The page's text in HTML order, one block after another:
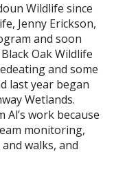
Wildlife since
Jenny Erickson,
and soon
Oak Wildlife
and some
last year began
Wetlands.
work because
monitoring,
walks, and